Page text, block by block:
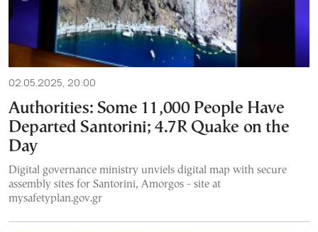
02.05.2025, 20:00
Authorities: Some 11,000 People Have
Departed Santorini; 4.7R Quake on the
Day
Digital governance ministry unviels digital map with secure
assembly sites for Santorini, Amorgos - site at
mysafetyplan.gov.gr